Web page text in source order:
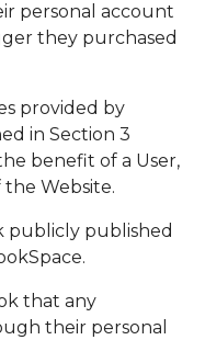
personal account
they purchased
provided by
in Section 3
benefit of a User,
Website.
publicly published
that any
their personal